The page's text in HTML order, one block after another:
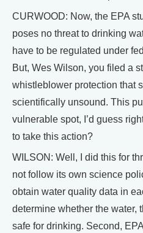
CURWOOD: Now, the EPA
poses no threat to drinking
have to be regulated under
But, Wes Wilson, you filed a
whistleblower protection that
scientifically unsound. This
vulnerable spot, I’d guess
to take this action?
WILSON: Well, I did this for
not follow its own science
obtain water quality data in
determine whether the water,
safe for drinking. Second,